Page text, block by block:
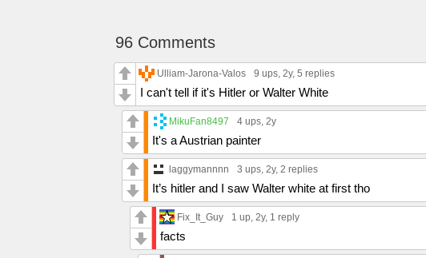
96 Comments
Ulliam-Jarona-Valos 9 ups, 2y, 5 replies
I can't tell if it's Hitler or Walter White
MikuFan8497 4 ups, 2y
It's a Austrian painter
laggymannnn 3 ups, 2y, 2 replies
It’s hitler and I saw Walter white at first tho
Fix_It_Guy 1 up, 2y, 1 reply
facts